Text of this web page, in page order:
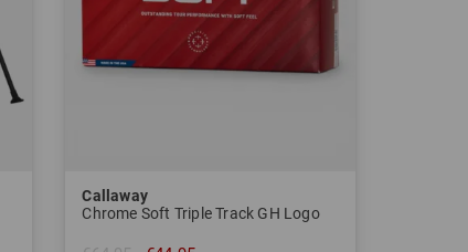
Callaway
Chrome Soft Triple Track GH Logo